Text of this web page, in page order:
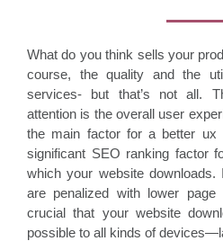
What do you think sells your
course, the quality and the
services- but that’s not all.
attention is the overall user
the main factor for a better
significant SEO ranking factor
which your website
are penalized with lower
crucial that your website
possible to all kinds of